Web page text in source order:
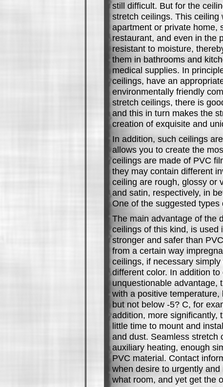
still difficult. But for the
stretch ceilings. This ceiling
apartment or private home,
restaurant, and even in the
resistant to moisture,
them in bathrooms and
medical supplies. In
ceilings, have an
environmentally friendly
stretch ceilings, there is
and this in turn makes the
creation of exquisite and
In addition, such ceilings
allows you to create the
ceilings are made of PVC
they may contain different
ceiling are rough, glossy or
and satin, respectively, in
One of the suggested
The main advantage of the
ceilings of this kind, is used
stronger and safer than
from a certain way
ceilings, if necessary
different color. In addition
unquestionable advantage,
with a positive
but not below -5? C, for
addition, more significantly,
little time to mount and
and dust. Seamless stretch
auxiliary heating, enough
PVC material. Contact
when desire to urgently
what room, and yet get the